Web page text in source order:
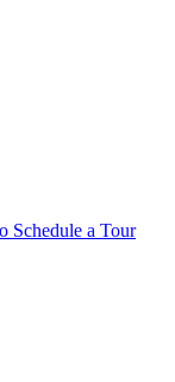
Schedule a Tour